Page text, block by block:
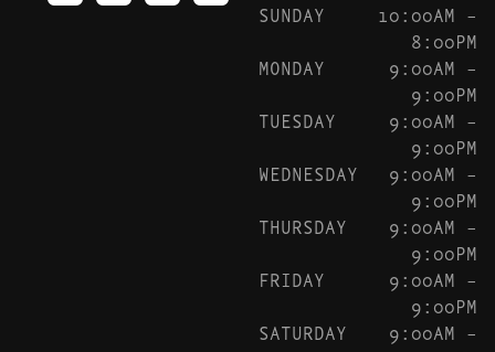
SUNDAY
10:00AM –
8:00PM
MONDAY
9:00AM –
9:00PM
TUESDAY
9:00AM –
9:00PM
WEDNESDAY
9:00AM –
9:00PM
THURSDAY
9:00AM –
9:00PM
FRIDAY
9:00AM –
9:00PM
SATURDAY
9:00AM –